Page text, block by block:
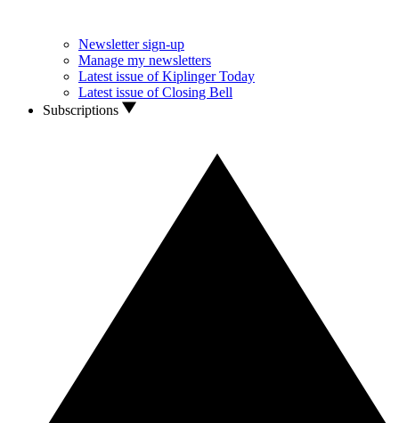
Newsletter sign-up
Manage my newsletters
Latest issue of Kiplinger Today
Latest issue of Closing Bell
Subscriptions